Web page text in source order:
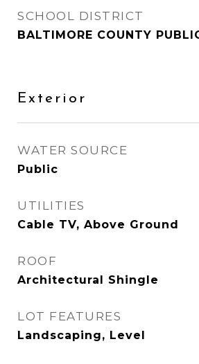
SCHOOL DISTRICT
BALTIMORE COUNTY
Exterior
WATER SOURCE
Public
UTILITIES
Cable TV, Above Ground
ROOF
Architectural Shingle
LOT FEATURES
Landscaping, Level